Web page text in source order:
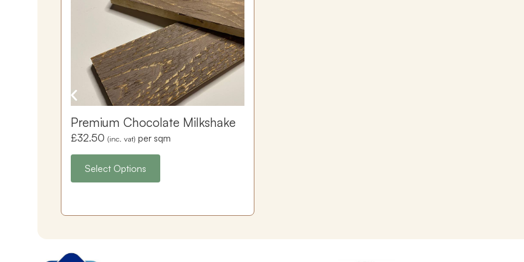
Premium Chocolate Milkshake
£32.50 (inc. vat) per sqm
Select Options